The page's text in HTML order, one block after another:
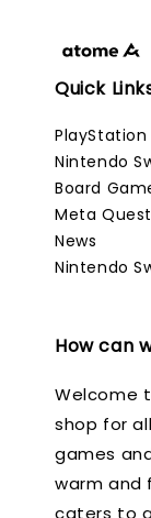
Quick
PlayStation
Nintendo
Board
Meta Quest
News
Nintendo
How can
Welcome
shop for
games
warm and
caters to